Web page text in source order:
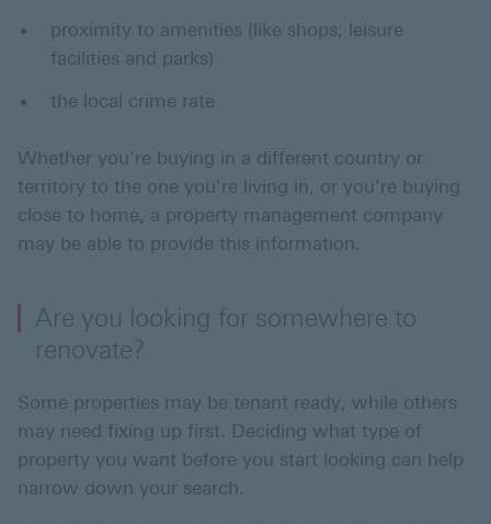
proximity to amenities (like shops, leisure
facilities and parks)
the local crime rate
Whether you're buying in a different country or
territory to the one you're living in, or you're buying
close to home, a property management company
may be able to provide this information.
Are you looking for somewhere to
renovate?
Some properties may be tenant ready, while others
may need fixing up first. Deciding what type of
property you want before you start looking can help
narrow down your search.